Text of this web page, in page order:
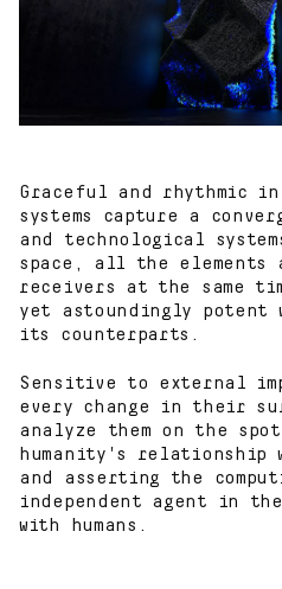
Works
Blog
About
Contact
Graceful and rhythmic
systems capture a
and technological
space, all the elements
receivers at the same
yet astoundingly potent
its counterparts.
Sensitive to external
every change in their
analyze them on the
humanity's relationship
and asserting the
independent agent in
with humans.